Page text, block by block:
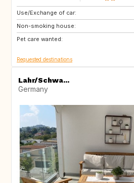
Use/Exchange of car:
Non-smoking house:
Pet care wanted:
FR
Requested destinations
Lahr/Schwa...
Germany